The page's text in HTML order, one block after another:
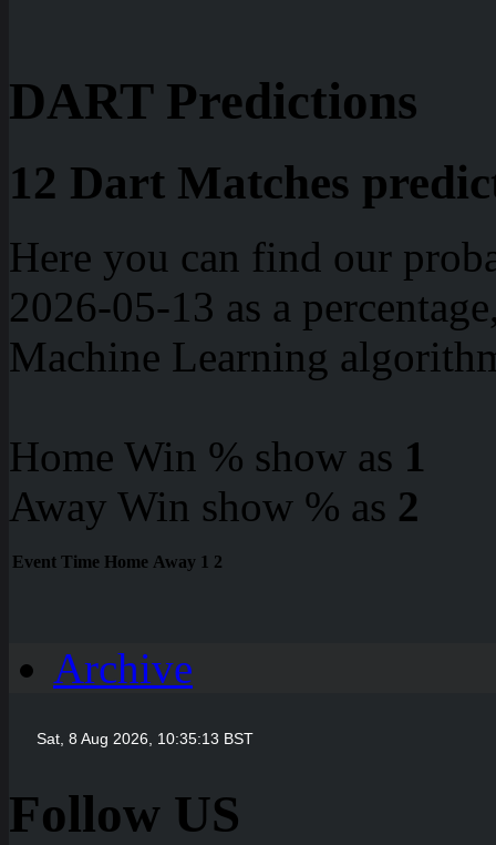
DART Predictions
12 Dart Matches
Here you can find our
2026-05-13 as a
Machine Learning
Home Win % show as 1
Away Win show % as 2
Event Time Home Away 1 2
Archive
Follow US